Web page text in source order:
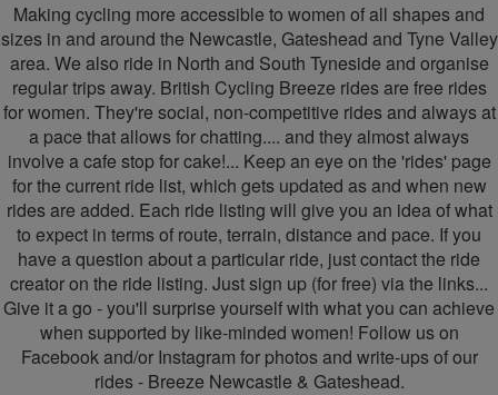
&
Gateshead
&
Gateshead
Making cycling more accessible to women of all shapes and
sizes in and around the Newcastle, Gateshead and Tyne Valley
area. We also ride in North and South Tyneside and organise
regular trips away. British Cycling Breeze rides are free rides
for women. They're social, non-competitive rides and always at
a pace that allows for chatting.... and they almost always
involve a cafe stop for cake!... Keep an eye on the 'rides' page
for the current ride list, which gets updated as and when new
rides are added. Each ride listing will give you an idea of what
to expect in terms of route, terrain, distance and pace. If you
have a question about a particular ride, just contact the ride
creator on the ride listing. Just sign up (for free) via the links...
Give it a go - you'll surprise yourself with what you can achieve
when supported by like-minded women! Follow us on
Facebook and/or Instagram for photos and write-ups of our
rides - Breeze Newcastle & Gateshead.